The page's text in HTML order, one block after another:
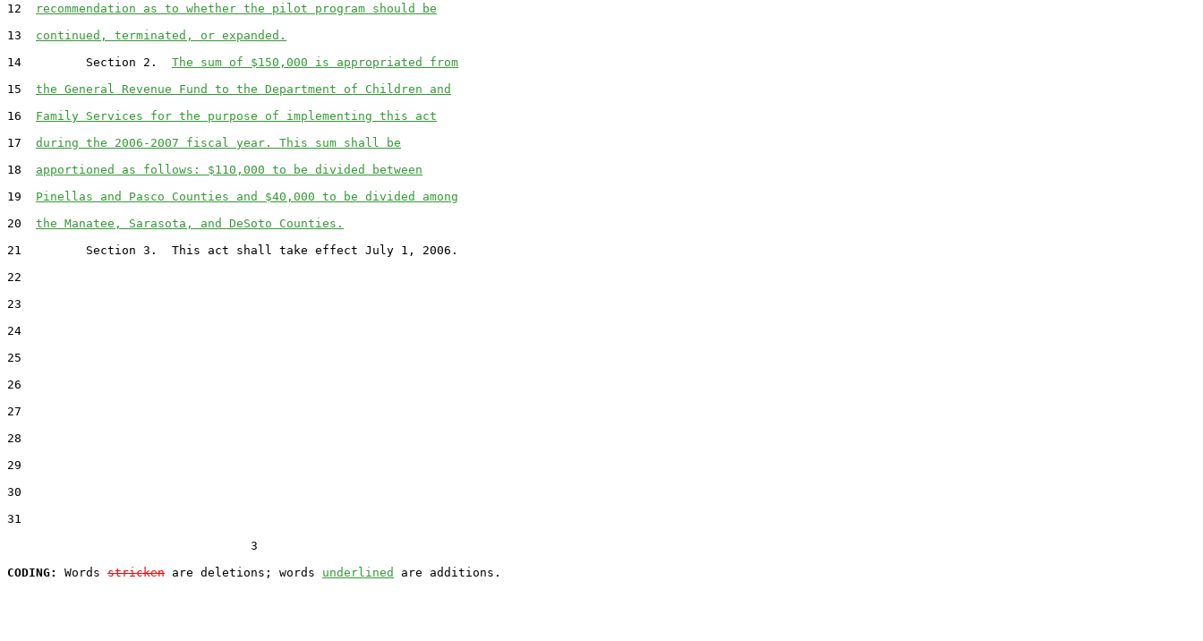
12
recommendation as to whether the pilot program should be
13 continued, terminated, or expanded.
14         Section 2. The sum of $150,000 is appropriated from
15 the General Revenue Fund to the Department of Children and
16 Family Services for the purpose of implementing this act
17 during the 2006-2007 fiscal year. This sum shall be
18 apportioned as follows: $110,000 to be divided between
19 Pinellas and Pasco Counties and $40,000 to be divided among
20 the Manatee, Sarasota, and DeSoto Counties.
21         Section 3.  This act shall take effect July 1, 2006.
22
23
24
25
26
27
28
29
30
31
                                  3
CODING:
Words stricken are deletions; words underlined